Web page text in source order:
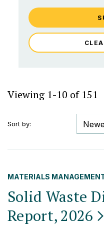
Viewing 1-10 of 151
Sort by:
MATERIALS
Solid Waste
Report, 2026